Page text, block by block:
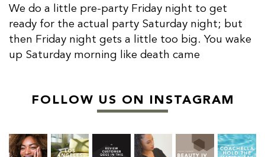
We do a little pre-party Friday night to get
ready for the actual party Saturday night; but
then Friday night gets a little too big. You wake
up Saturday morning like death came
FOLLOW US ON INSTAGRAM